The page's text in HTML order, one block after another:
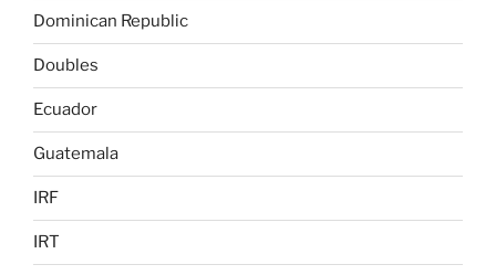
Dominican Republic
Doubles
Ecuador
Guatemala
IRF
IRT